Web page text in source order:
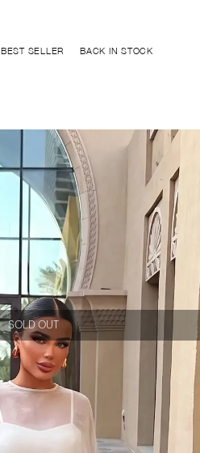
BEST SELLER BACK IN STOCK
SOLD OUT